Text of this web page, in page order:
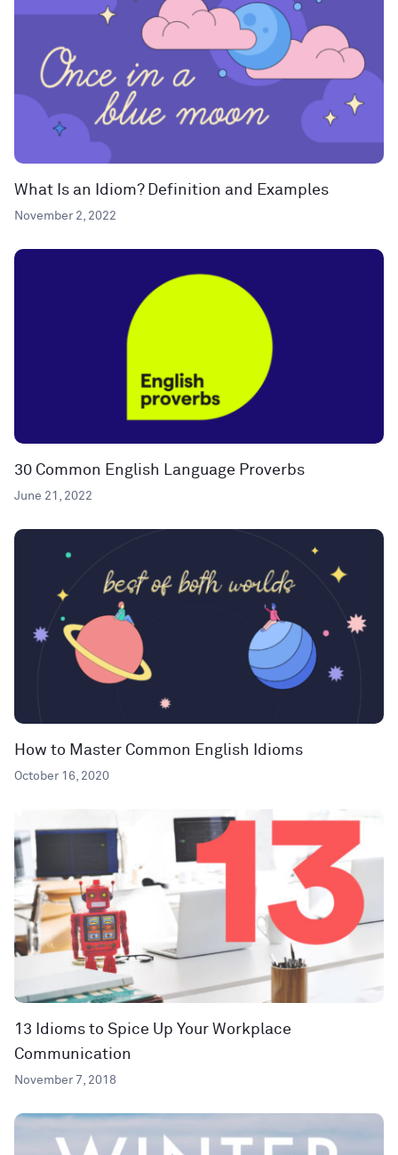
What Is an Idiom? Definition and Examples
November 2, 2022
30 Common English Language Proverbs
June 21, 2022
How to Master Common English Idioms
October 16, 2020
13 Idioms to Spice Up Your Workplace
Communication
November 7, 2018